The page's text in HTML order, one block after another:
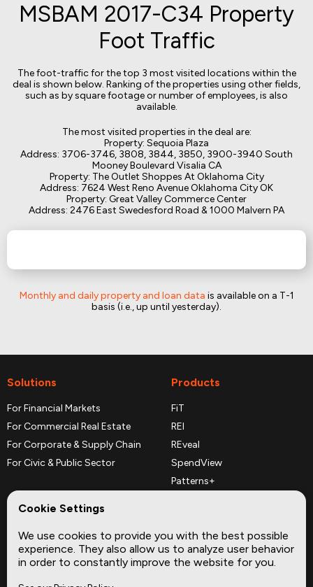
MSBAM 2017-C34 Property
Foot Traffic
The foot-traffic for the top 3 most visited locations within the
deal is shown below. Ranking of the properties using other fields,
such as by square footage or number of employees, is also
available.
The most visited properties in the deal are:
Property: Sequoia Plaza
Address: 3706-3746, 3808, 3844, 3850, 3900-3940 South
Mooney Boulevard Visalia CA
Property: The Outlet Shoppes At Oklahoma City
Address: 7624 West Reno Avenue Oklahoma City OK
Property: Great Valley Commerce Center
Address: 2476 East Swedesford Road & 1000 Malvern PA
Monthly and daily property and loan data is available on a T-1
basis (i.e., up until yesterday).
Solutions
For Financial Markets
For Commercial Real Estate
For Corporate & Supply Chain
For Civic & Public Sector
Products
FiT
REI
REveal
SpendView
Patterns+
Complementary Datasets
Company Site
Cookie Settings
We use cookies to provide you with the best possible
experience. They also allow us to analyze user behavior
in order to constantly improve the website for you.